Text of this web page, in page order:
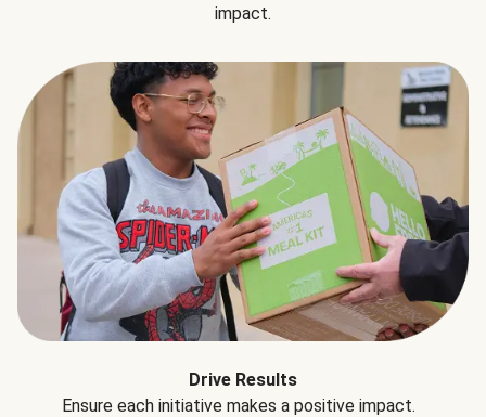
impact.
Drive Results
Ensure each initiative makes a positive impact.